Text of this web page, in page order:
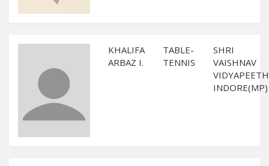
KHALIFA
ARBAZ I.
TABLE-
TENNIS
SHRI
VAISHNAV
INDORE(MP)